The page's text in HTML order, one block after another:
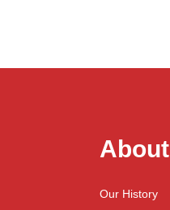
About
Our History